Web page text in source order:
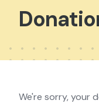
We're sorry, your